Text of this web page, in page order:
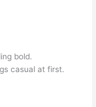
bold.
casual at first.